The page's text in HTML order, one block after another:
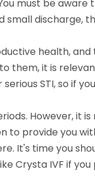
must be
discharge,
health,
them, it is
STI, so if
However, it
to provide you
It's time you
Crysta IVF if you